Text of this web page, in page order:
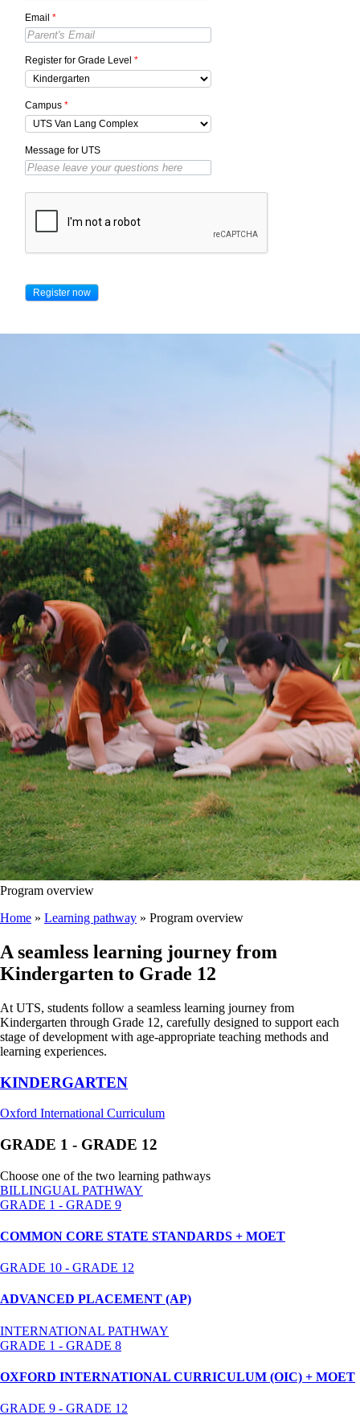
Email *
Register for Grade Level *
Campus *
Message for UTS
Program overview
Home » Learning pathway » Program overview
A seamless learning journey from
Kindergarten to Grade 12
At UTS, students follow a seamless learning journey from
Kindergarten through Grade 12, carefully designed to support each
stage of development with age-appropriate teaching methods and
learning experiences.
KINDERGARTEN
Oxford International Curriculum
GRADE 1 - GRADE 12
Choose one of the two learning pathways
BILLINGUAL PATHWAY
GRADE 1 - GRADE 9
COMMON CORE STATE STANDARDS + MOET
GRADE 10 - GRADE 12
ADVANCED PLACEMENT (AP)
INTERNATIONAL PATHWAY
GRADE 1 - GRADE 8
OXFORD INTERNATIONAL CURRICULUM (OIC) + MOET
GRADE 9 - GRADE 12